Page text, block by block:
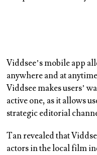
Viddsee’s mobile app
anywhere and at
Viddsee makes users’
active one, as it allows
strategic editorial
Tan revealed that
actors in the local film